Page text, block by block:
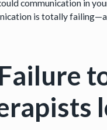
communication in
is totally